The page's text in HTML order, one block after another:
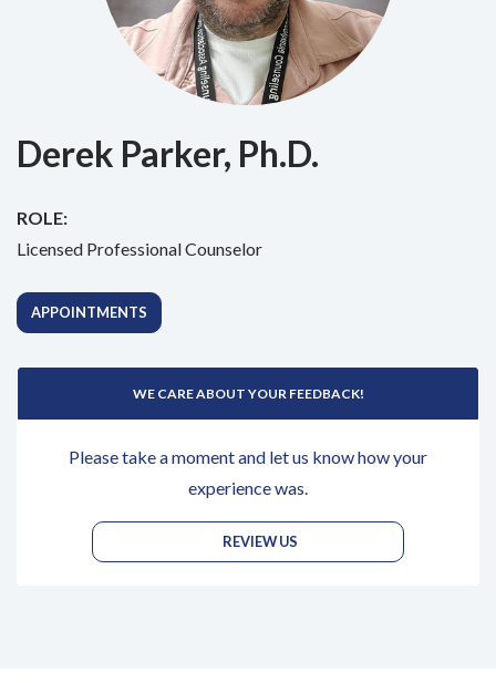
Derek Parker, Ph.D.
ROLE:
Licensed Professional Counselor
APPOINTMENTS
WE CARE ABOUT YOUR FEEDBACK!
Please take a moment and let us know how your
experience was.
REVIEW US